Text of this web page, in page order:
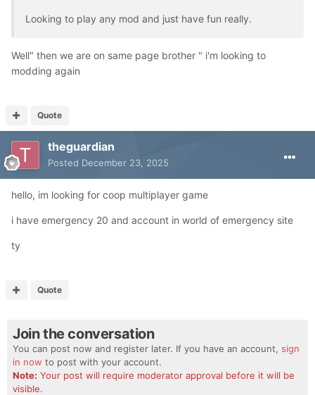
Looking to play any mod and just have fun really.
Well" then we are on same page brother " i'm looking to
modding again
Quote
theguardian
Posted December 23, 2025
hello, im looking for coop multiplayer game
i have emergency 20 and account in world of emergency site
ty
Quote
Join the conversation
You can post now and register later. If you have an account, sign
in now to post with your account.
Note: Your post will require moderator approval before it will be
visible.